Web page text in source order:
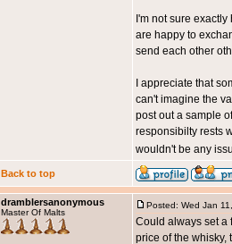
I'm not sure
are happy to
send each other
I appreciate that
can't imagine the
post out a sample
responsibilty rests
wouldn't be any
Back to top
dramblersanonymous
Master Of Malts
Posted: Wed Jan
Could always set a
price of the whisky,